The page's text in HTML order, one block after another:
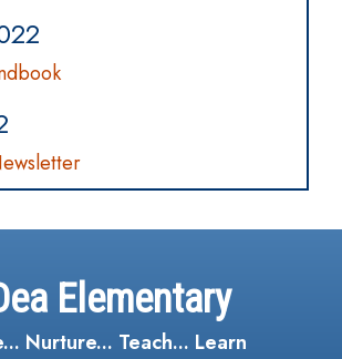
Elementary
Nurture... Teach... Learn